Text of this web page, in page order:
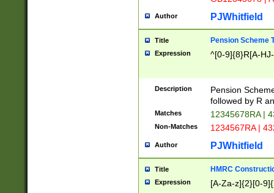
Author PJWhitfield
Title Pension Scheme
Expression ^[0-9]{8}R[A-
Description
Pension
followed by R
Matches 12345678RA |
Non-Matches 1234567RA |
Author PJWhitfield
Title HMRC
Expression [A-Za-z]{2}[0-